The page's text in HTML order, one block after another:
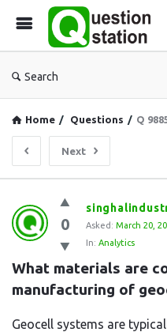
Search
Home / Questions / Q
Next
Question
Station
Latest
Questions
0 Asked: March 20,
In: Analytics
What materials are
manufacturing of
Geocell systems are